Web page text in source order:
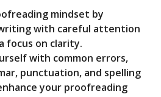
mindset by
with careful attention
focus on clarity.
with common errors,
punctuation, and spelling
your proofreading